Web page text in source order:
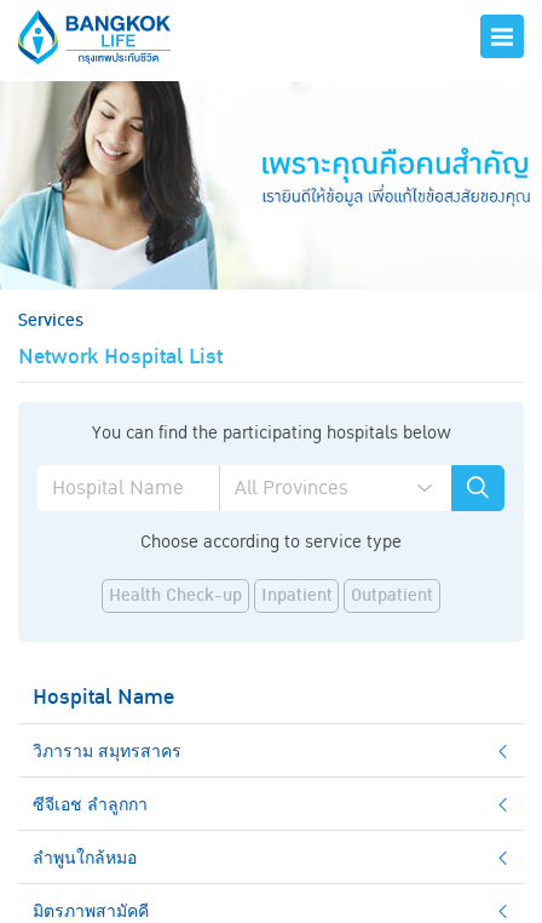
Services
Network Hospital List
You can find the participating hospitals below
Choose according to service type
Health Check-up Inpatient Outpatient
Hospital Name
วิภาราม สมุทรสาคร
ซีจีเอช ลำลูกกา
ลำพูนใกล้หมอ
มิตรภาพสามัคคี